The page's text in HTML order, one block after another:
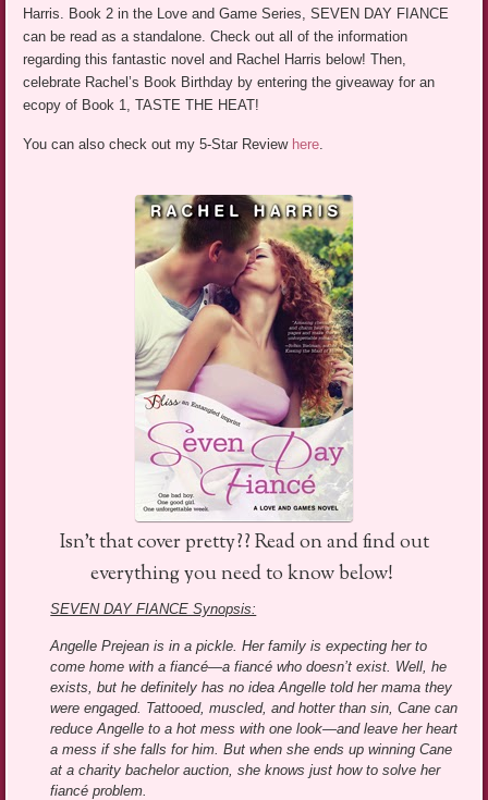
Harris. Book 2 in the Love and Game Series, SEVEN DAY FIANCE
can be read as a standalone. Check out all of the information
regarding this fantastic novel and Rachel Harris below! Then,
celebrate Rachel’s Book Birthday by entering the giveaway for an
ecopy of Book 1, TASTE THE HEAT!
You can also check out my 5-Star Review here
Isn’t that cover pretty?? Read on and find out
everything you need to know below!
SEVEN DAY FIANCE Synopsis:
Angelle Prejean is in a pickle. Her family is expecting her to
come home with a fiancé—a fiancé who doesn’t exist. Well, he
exists, but he definitely has no idea Angelle told her mama they
were engaged. Tattooed, muscled, and hotter than sin, Cane can
reduce Angelle to a hot mess with one look—and leave her heart
a mess if she falls for him. But when she ends up winning Cane
at a charity bachelor auction, she knows just how to solve her
fiancé problem.